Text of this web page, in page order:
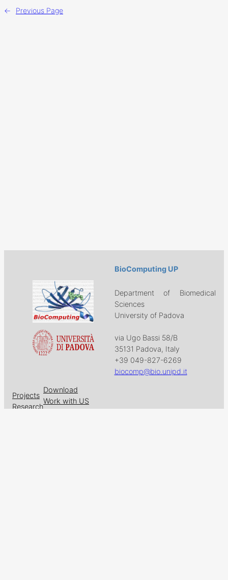
← Previous Page
BioComputing UP
Department of Biomedical
Sciences
University of Padova
via Ugo Bassi 58/B
35131 Padova, Italy
+39 049-827-6269
biocomp@bio.unipd.it
Projects
Research
Download
Work with US